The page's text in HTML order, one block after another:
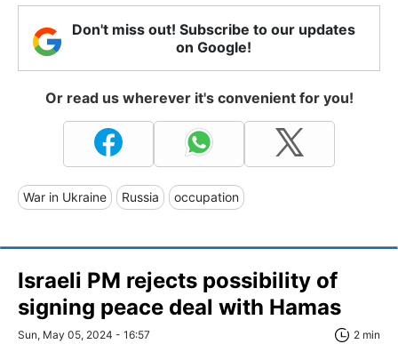
Don't miss out! Subscribe to our updates
on Google!
Or read us wherever it's convenient for you!
War in Ukraine Russia occupation
Israeli PM rejects possibility of
signing peace deal with Hamas
Sun, May 05, 2024 - 16:57 2 min